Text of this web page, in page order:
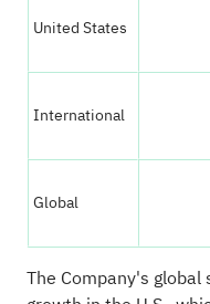
United States
International
Global
The Company's